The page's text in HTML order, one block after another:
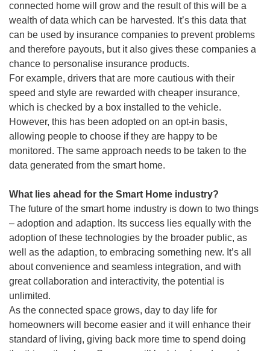
connected home will grow and the result of this will be a
wealth of data which can be harvested. It’s this data that
can be used by insurance companies to prevent problems
and therefore payouts, but it also gives these companies a
chance to personalise insurance products.
For example, drivers that are more cautious with their
speed and style are rewarded with cheaper insurance,
which is checked by a box installed to the vehicle.
However, this has been adopted on an opt-in basis,
allowing people to choose if they are happy to be
monitored. The same approach needs to be taken to the
data generated from the smart home.
What lies ahead for the Smart Home industry?
The future of the smart home industry is down to two things
– adoption and adaption. Its success lies equally with the
adoption of these technologies by the broader public, as
well as the adaption, to embracing something new. It’s all
about convenience and seamless integration, and with
great collaboration and interactivity, the potential is
unlimited.
As the connected space grows, day to day life for
homeowners will become easier and it will enhance their
standard of living, giving back more time to spend doing